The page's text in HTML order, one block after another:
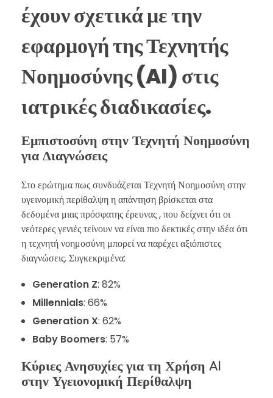
έχουν σχετικά με την
εφαρμογή της Τεχνητής
Νοημοσύνης (AI) στις
ιατρικές διαδικασίες.
Εμπιστοσύνη στην Τεχνητή Νοημοσύνη
για Διαγνώσεις
Στο ερώτημα πως συνδυάζεται Τεχνητή Νοημοσύνη στην
υγεινομική περίθαλψη η απάντηση βρίσκεται στα
δεδομένα μιας πρόσφατης έρευνας , που δείχνει ότι οι
νεότερες γενιές τείνουν να είναι πιο δεκτικές στην ιδέα ότι
η τεχνητή νοημοσύνη μπορεί να παρέχει αξιόπιστες
διαγνώσεις. Συγκεκριμένα:
Generation Z: 82%
Millennials: 66%
Generation X: 62%
Baby Boomers: 57%
Κύριες Ανησυχίες για τη Χρήση AI
στην Υγειονομική Περίθαλψη